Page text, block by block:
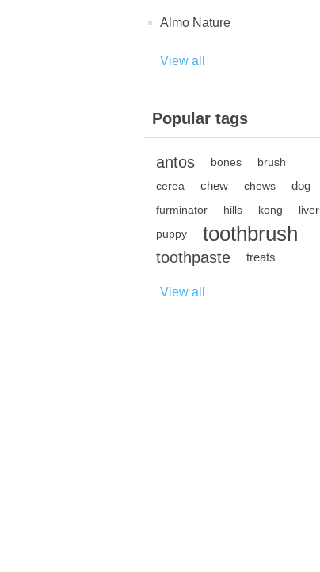
Almo Nature
View all
Popular tags
antos bones
brush
cerea
chew chews dog
furminator hills kong
liver
puppy
toothbrush
toothpaste treats
View all